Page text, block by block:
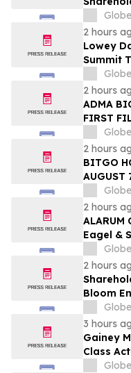
Contact
LLP
2 hours
Lowey
Summit
SMMT)
Duty
2 hours
ADMA
FIRST
Excess
Firm –
2 hours
BITGO
Urges
Large
the Lead
2 hours
ALARUM
Eagel &
Class
Against
2 hours
Bloom
should
3 hours
Gainey
Class
Against